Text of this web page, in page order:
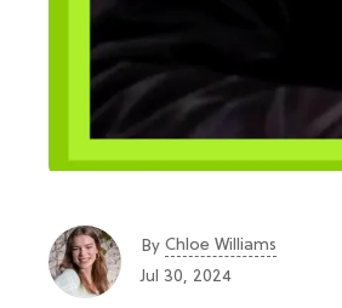
By Chloe Williams​
Jul 30, 2024